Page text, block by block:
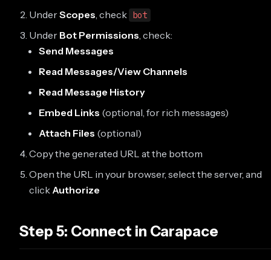
UnderScopes, check bot
Under Bot Permissions, check:
Send Messages
Read Messages/View Channels
Read Message History
Embed Links (optional, for rich messages)
Attach Files (optional)
Copy the generated URL at the bottom
Open the URL in your browser, select the server, and
click Authorize
Step 5: Connect in Carapace